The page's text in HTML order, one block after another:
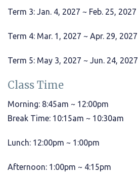
Term 3: Jan. 4, 2027 ~ Feb. 25, 2027
Term 4: Mar. 1, 2027 ~ Apr. 29, 2027
Term 5: May 3, 2027 ~ Jun. 24, 2027
Class Time
Morning: 8:45am ~ 12:00pm
Break Time: 10:15am ~ 10:30am
Lunch: 12:00pm ~ 1:00pm
Afternoon: 1:00pm ~ 4:15pm